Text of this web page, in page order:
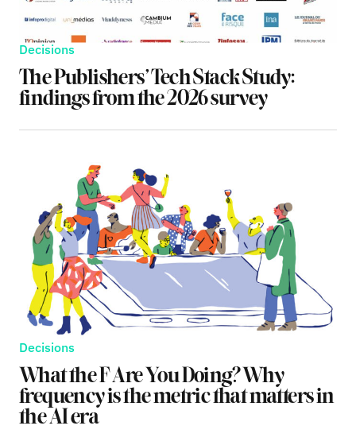
Decisions
The Publishers’ Tech Stack Study:
findings from the 2026 survey
Decisions
What the F Are You Doing? Why
frequency is the metric that matters in
the AI era